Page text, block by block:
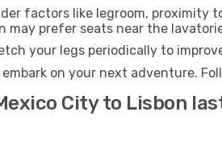
factors like legroom, proximity
may prefer seats near the
your legs periodically to
on your next adventure.
City to Lisbon